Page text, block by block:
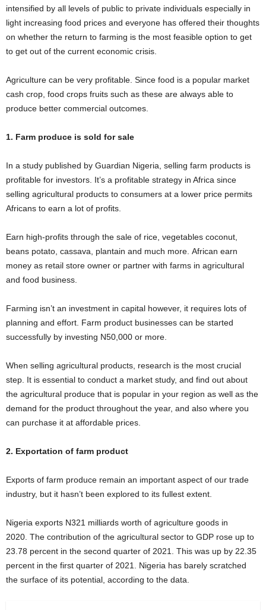
intensified by all levels of public to private individuals especially in
light increasing food prices and everyone has offered their thoughts
on whether the return to farming is the most feasible option to get
to get out of the current economic crisis.
Agriculture can be very profitable. Since food is a popular market
cash crop, food crops fruits such as these are always able to
produce better commercial outcomes.
1. Farm produce is sold for sale
In a study published by Guardian Nigeria, selling farm products is
profitable for investors. It’s a profitable strategy in Africa since
selling agricultural products to consumers at a lower price permits
Africans to earn a lot of profits.
Earn high-profits through the sale of rice, vegetables coconut,
beans potato, cassava, plantain and much more. African earn
money as retail store owner or partner with farms in agricultural
and food business.
Farming isn’t an investment in capital however, it requires lots of
planning and effort. Farm product businesses can be started
successfully by investing N50,000 or more.
When selling agricultural products, research is the most crucial
step. It is essential to conduct a market study, and find out about
the agricultural produce that is popular in your region as well as the
demand for the product throughout the year, and also where you
can purchase it at affordable prices.
2. Exportation of farm product
Exports of farm produce remain an important aspect of our trade
industry, but it hasn’t been explored to its fullest extent.
Nigeria exports N321 milliards worth of agriculture goods in
2020. The contribution of the agricultural sector to GDP rose up to
23.78 percent in the second quarter of 2021. This was up by 22.35
percent in the first quarter of 2021. Nigeria has barely scratched
the surface of its potential, according to the data.